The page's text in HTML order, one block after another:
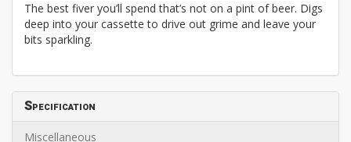
The best fiver you’ll spend that’s not on a pint of beer. Digs
deep into your cassette to drive out grime and leave your
bits sparkling.
Specification
Miscellaneous